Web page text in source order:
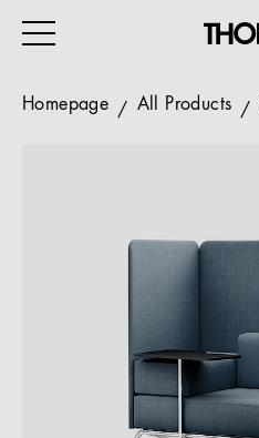
ALL PRODUCTS
Magazine
Homepage All Products